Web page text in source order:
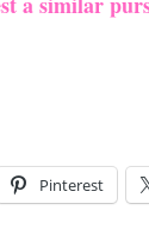
Pinterest